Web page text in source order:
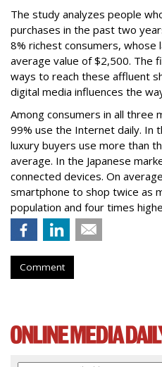
The study analyzes people
purchases in the past two
8% richest consumers, whose
average value of $2,500. The
ways to reach these affluent
digital media influences the
Among consumers in all three
99% use the Internet daily. In
luxury buyers use more than
average. In the Japanese
connected devices. On
smartphone to shop twice as
population and four times
Comment